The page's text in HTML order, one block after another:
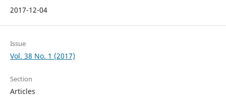
2017-12-04
Issue
Vol. 38 No. 1 (2017)
Section
Articles